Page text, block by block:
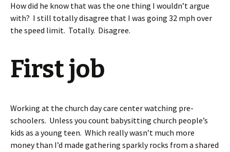
How did he know that was the one thing I wouldn’t argue
with? I still totally disagree that I was going 32 mph over
the speed limit. Totally. Disagree.
First job
Working at the church day care center watching pre-
schoolers. Unless you count babysitting church people’s
kids as a young teen. Which really wasn’t much more
money than I’d made gathering sparkly rocks from a shared